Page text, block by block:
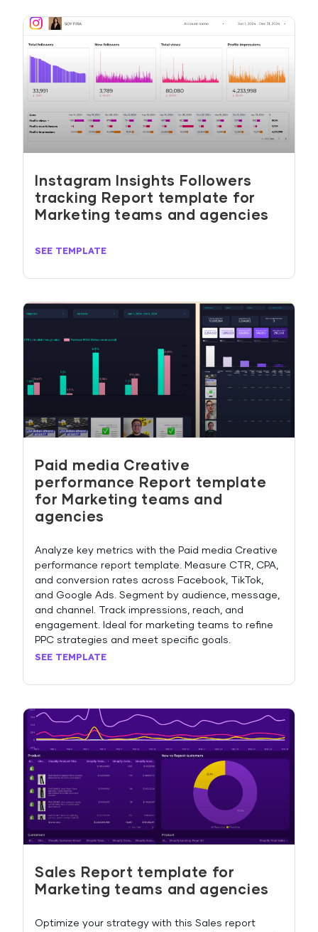
Instagram Insights Followers
tracking Report template for
Marketing teams and agencies
SEE TEMPLATE
Paid media Creative
performance Report template
for Marketing teams and
agencies
Analyze key metrics with the Paid media Creative
performance report template. Measure CTR, CPA,
and conversion rates across Facebook, TikTok,
and Google Ads. Segment by audience, message,
and channel. Track impressions, reach, and
engagement. Ideal for marketing teams to refine
PPC strategies and meet specific goals.
SEE TEMPLATE
Sales Report template for
Marketing teams and agencies
Optimize your strategy with this Sales report